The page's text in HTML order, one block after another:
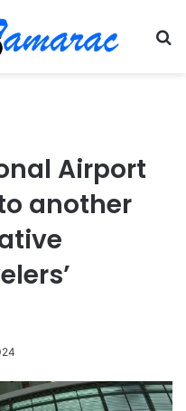
Airport
another